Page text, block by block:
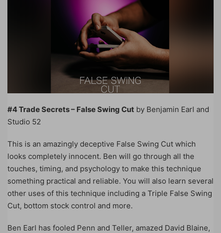
#4 Trade Secrets – False Swing Cut by Benjamin Earl and
Studio 52
This is an amazingly deceptive False Swing Cut which
looks completely innocent. Ben will go through all the
touches, timing, and psychology to make this technique
something practical and reliable. You will also learn several
other uses of this technique including a Triple False Swing
Cut, bottom stock control and more.
Ben Earl has fooled Penn and Teller, amazed David Blaine,